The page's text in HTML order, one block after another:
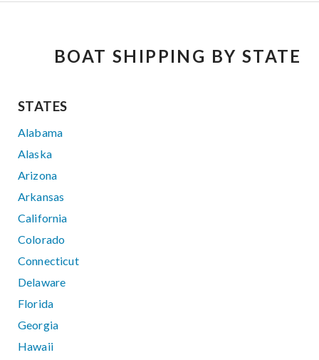
BOAT SHIPPING BY STATE
STATES
Alabama
Alaska
Arizona
Arkansas
California
Colorado
Connecticut
Delaware
Florida
Georgia
Hawaii